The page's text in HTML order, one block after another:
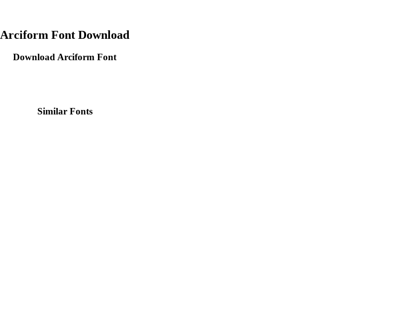
Arciform Font Download
Download Arciform Font
Similar Fonts